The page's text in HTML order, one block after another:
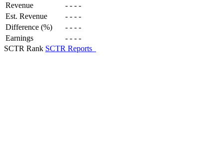
Revenue - - - -
Est. Revenue
- - - -
Difference (%)
- - - -
Earnings
- - - -
SCTR Rank SCTR Reports